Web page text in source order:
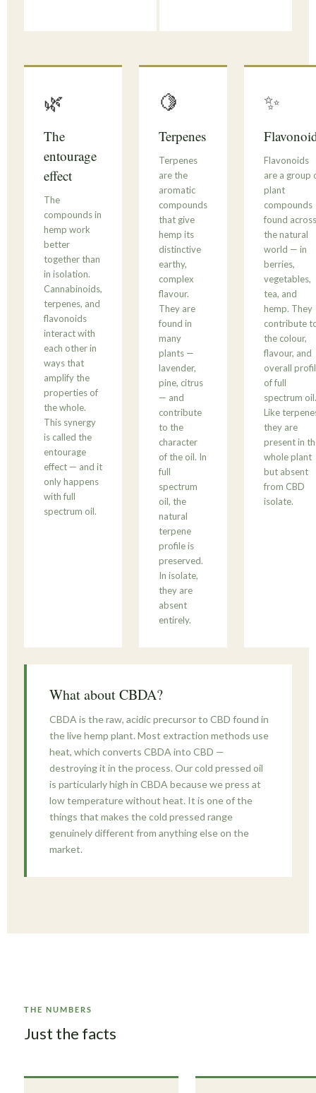
🌿
The
entourage
effect
The
compounds in
hemp work
better
together than
in isolation.
Cannabinoids,
terpenes, and
flavonoids
interact with
each other in
ways that
amplify the
properties of
the whole.
This synergy
is called the
entourage
effect — and it
only happens
with full
spectrum oil.
🍋
Terpenes
Terpenes
are the
aromatic
compounds
that give
hemp its
distinctive
earthy,
complex
flavour.
They are
found in
many
plants —
lavender,
pine, citrus
— and
contribute
to the
character
of the oil. In
full
spectrum
oil, the
natural
terpene
profile is
preserved.
In isolate,
they are
absent
entirely.
✨
Flavonoids
are a group
plant
compounds
found across
the natural
world — in
berries,
vegetables,
tea, and
hemp. They
contribute
the colour,
flavour, and
overall
of full
spectrum oil.
Like
they are
present in
whole plant
but absent
from CBD
isolate.
What about CBDA?
CBDA is the raw, acidic precursor to CBD found in
the live hemp plant. Most extraction methods use
heat, which converts CBDA into CBD —
destroying it in the process. Our cold pressed oil
is particularly high in CBDA because we press at
low temperature without heat. It is one of the
things that makes the cold pressed range
genuinely different from anything else on the
market.
THE NUMBERS
Just the facts